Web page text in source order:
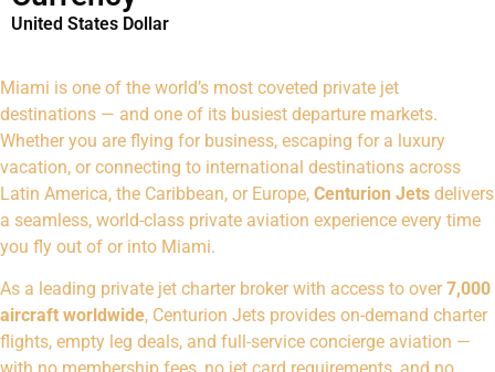
United States Dollar
Miami is one of the world’s most coveted private jet
destinations — and one of its busiest departure markets.
Whether you are flying for business, escaping for a luxury
vacation, or connecting to international destinations across
Latin America, the Caribbean, or Europe, Centurion Jets delivers
a seamless, world-class private aviation experience every time
you fly out of or into Miami.
As a leading private jet charter broker with access to over7,000
aircraft worldwide, Centurion Jets provides on-demand charter
flights, empty leg deals, and full-service concierge aviation —